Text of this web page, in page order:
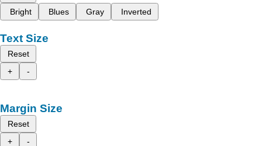
Bright
Blues Gray Inverted
Text Size
Reset
+
-
Margin Size
Reset
+
-